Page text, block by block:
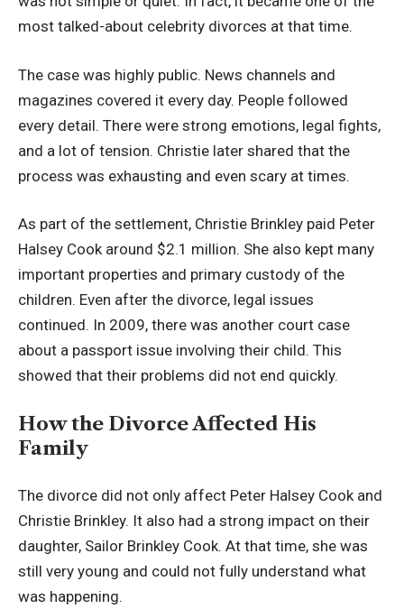
most talked-about celebrity divorces at that time.
The case was highly public. News channels and
magazines covered it every day. People followed
every detail. There were strong emotions, legal fights,
and a lot of tension. Christie later shared that the
process was exhausting and even scary at times.
As part of the settlement, Christie Brinkley paid Peter
Halsey Cook around $2.1 million. She also kept many
important properties and primary custody of the
children. Even after the divorce, legal issues
continued. In 2009, there was another court case
about a passport issue involving their child. This
showed that their problems did not end quickly.
How the Divorce Affected His
Family
The divorce did not only affect Peter Halsey Cook and
Christie Brinkley. It also had a strong impact on their
daughter, Sailor Brinkley Cook. At that time, she was
still very young and could not fully understand what
was happening.